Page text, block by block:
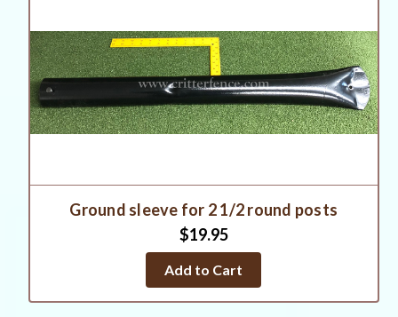
Ground sleeve for 2 1/2 round posts
$19.95
Add to Cart